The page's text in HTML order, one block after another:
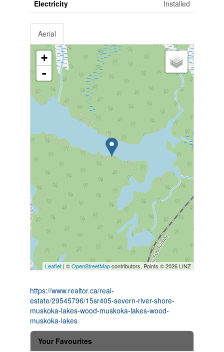
Electricity Installed
Aerial
+
-
Leaflet | ©OpenStreetMapcontributors, Points © 2026 LINZ
https://www.realtor.ca/real-
estate/29545796/15sr405-severn-river-shore-
muskoka-lakes-wood-muskoka-lakes-wood-
muskoka-lakes
Your Favourites